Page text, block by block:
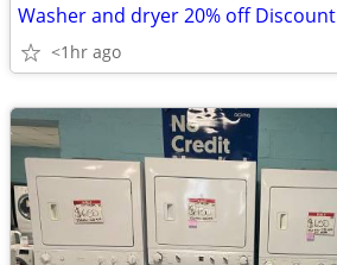
Washer and dryer 20% off Discount
<1hr ago